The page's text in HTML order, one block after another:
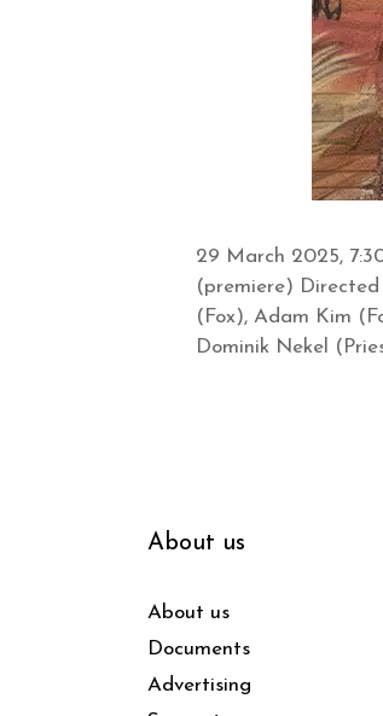
29 March 2025,
(premiere) Directed
(Fox), Adam Kim
Dominik Nekel
About us
About us
Documents
Advertising